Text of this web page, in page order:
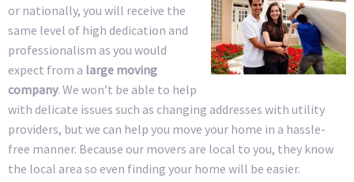
or nationally, you will receive the
same level of high dedication and
professionalism as you would
expect from a large moving
company. We won’t be able to help
with delicate issues such as changing addresses with utility
providers, but we can help you move your home in a hassle-
free manner. Because our movers are local to you, they know
the local area so even finding your home will be easier.